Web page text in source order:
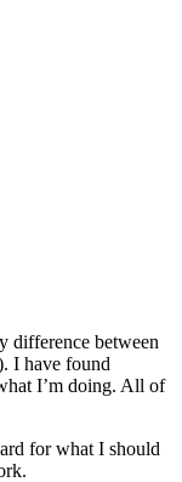
difference between
I have found
I’m doing. All of
for what I should